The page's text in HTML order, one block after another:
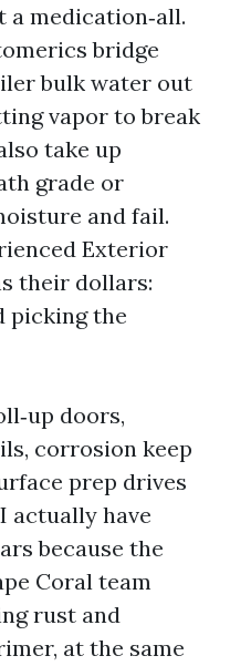
a medication‑all.
bridge
bulk water out
vapor to break
take up
grade or
and fail.
Exterior
their dollars:
picking the
doors,
corrosion keep
prep drives
actually have
because the
Coral team
rust and
at the same